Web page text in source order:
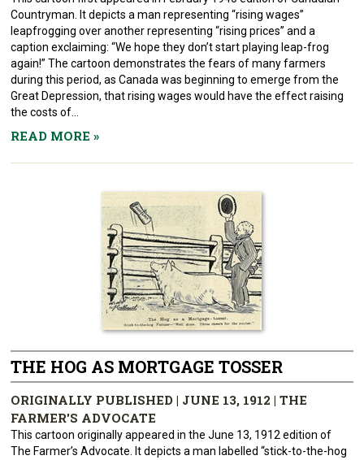
Countryman. It depicts a man representing “rising wages”
leapfrogging over another representing “rising prices” and a
caption exclaiming: “We hope they don’t start playing leap-frog
again!” The cartoon demonstrates the fears of many farmers
during this period, as Canada was beginning to emerge from the
Great Depression, that rising wages would have the effect raising
the costs of...
READ MORE»
THE HOG AS MORTGAGE TOSSER
ORIGINALLY PUBLISHED | JUNE 13, 1912 | THE
FARMER'S ADVOCATE
This cartoon originally appeared in the June 13, 1912 edition of
The Farmer’s Advocate. It depicts a man labelled “stick-to-the-hog